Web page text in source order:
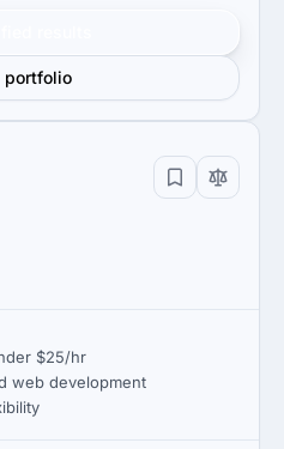
portfolio
$25/hr
web development